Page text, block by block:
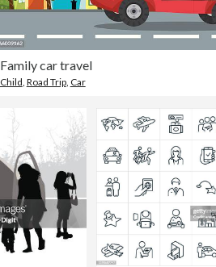
Family car travel
Child Road Trip, Car